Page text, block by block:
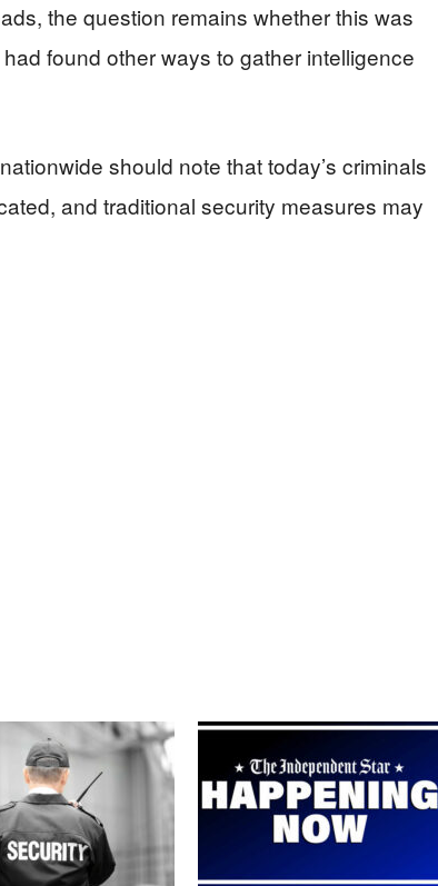
the question remains whether this was
found other ways to gather intelligence
should note that today’s criminals
and traditional security measures may